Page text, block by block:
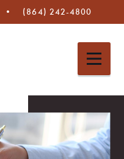
(864) 242-4800